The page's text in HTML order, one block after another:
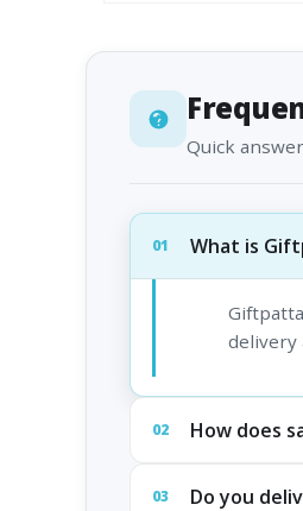
Quick
01 What is
delivery
02 How does
03 Do you